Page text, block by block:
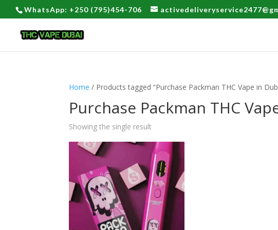
WhatsApp: +250 (795)454-706
Home / Products tagged “Purchase Packman THC Vape in
Purchase Packman THC
Showing the single result